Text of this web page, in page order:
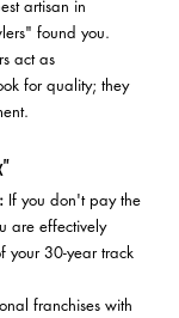
artisan in
found you.
act as
for quality; they
If you don't pay the
are effectively
your 30-year track
franchises with